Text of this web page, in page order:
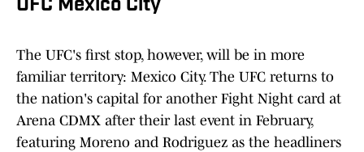
UFC Mexico City
The UFC's first stop, however, will be in more
familiar territory: Mexico City. The UFC returns to
the nation's capital for another Fight Night card at
Arena CDMX after their last event in February,
featuring Moreno and Rodriguez as the headliners